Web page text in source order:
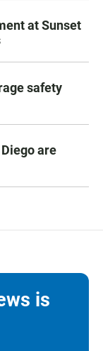
at Sunset
safety
are
is